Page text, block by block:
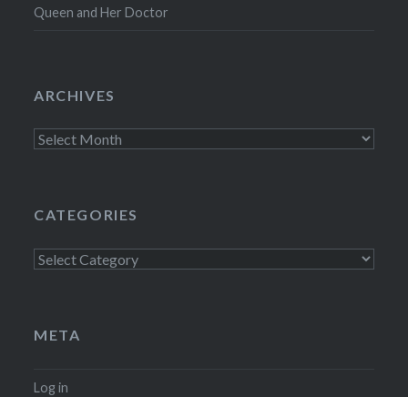
Queen and Her Doctor
ARCHIVES
Archives
CATEGORIES
Categories
META
Log in